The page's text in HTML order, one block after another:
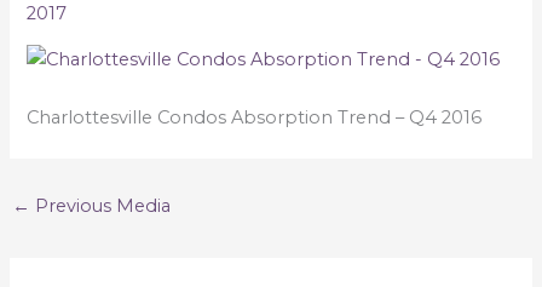
2017
Charlottesville Condos Absorption Trend – Q4 2016
← Previous Media